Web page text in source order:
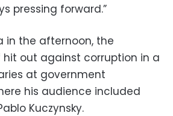
pressing forward.”
in the afternoon, the
out against corruption in a
at government
his audience included
Kuczynsky.